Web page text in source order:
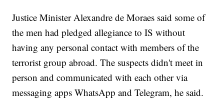
Justice Minister Alexandre de Moraes said some of
the men had pledged allegiance to IS without
having any personal contact with members of the
terrorist group abroad. The suspects didn't meet in
person and communicated with each other via
messaging apps WhatsApp and Telegram, he said.